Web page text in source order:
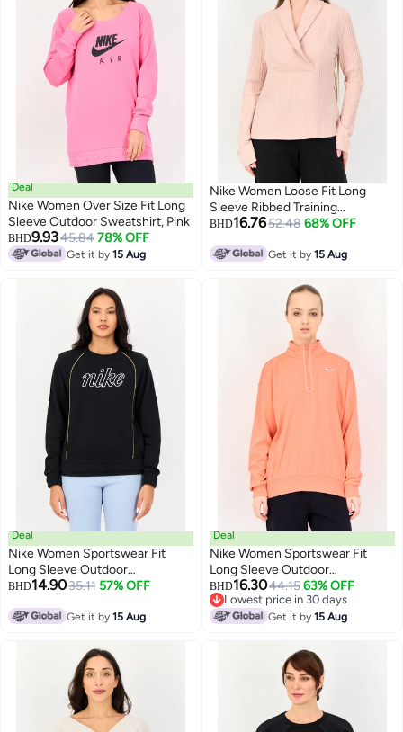
Deal
Nike Women Over Size Fit Long
Sleeve Outdoor Sweatshirt, Pink
BHD9.9345.84 78% OFF
Get it by15 Aug
Nike Women Loose Fit Long
Sleeve Ribbed Training
Sweatshirt, Pink
BHD16.7652.48 68% OFF
Get it by15 Aug
Deal
Nike Women Sportswear Fit
Long Sleeve Outdoor
Sweatshirt, Black
BHD14.9035.11 57% OFF
Get it by15 Aug
Deal
Nike Women Sportswear Fit
Long Sleeve Outdoor
Sweatshirt, Peach
BHD16.3044.15 63% OFF
Lowest price in 30 days
Lowest price in 30 days
Get it by15 Aug